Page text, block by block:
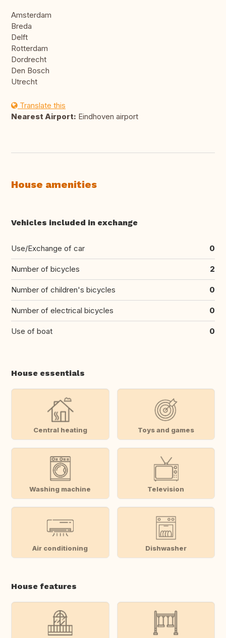
Amsterdam
Breda
Delft
Rotterdam
Dordrecht
Den Bosch
Utrecht
Translate this
Nearest Airport: Eindhoven airport
House amenities
Vehicles included in exchange
Use/Exchange of car 0
Number of bicycles 2
Number of children's bicycles 0
Number of electrical bicycles 0
Use of boat 0
House essentials
Central heating Toys and games
Washing machine Television
Air conditioning Dishwasher
House features